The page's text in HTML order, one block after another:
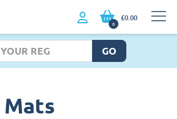
0
£0.00
GO
Mats